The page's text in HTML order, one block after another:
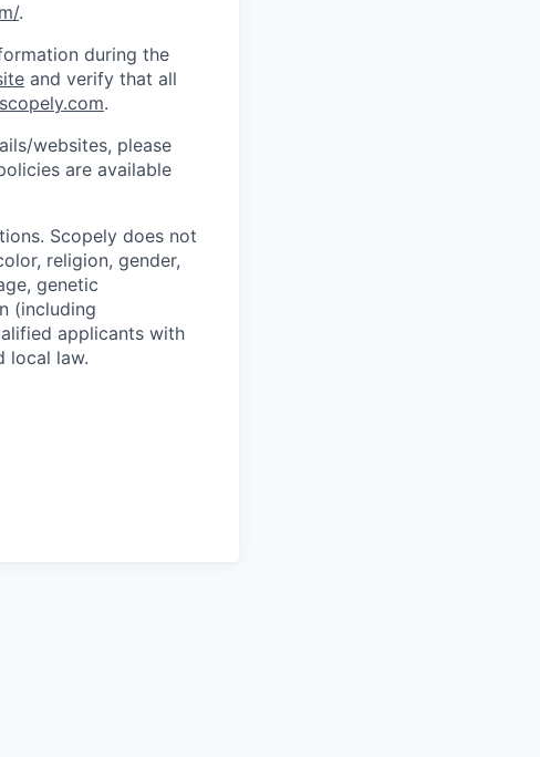
.
during the
and verify that all
scopely.com.
websites, please
are available
Scopely does not
religion, gender,
genetic
(including
applicants with
local law.